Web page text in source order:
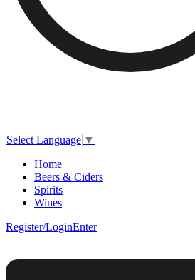
Select Language ▼
Home
Beers & Ciders
Spirits
Wines
Register/LoginEnter